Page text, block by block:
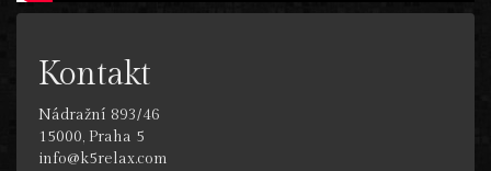
Kontakt
Nádražní 893/46
15000, Praha 5
info@k5relax.com